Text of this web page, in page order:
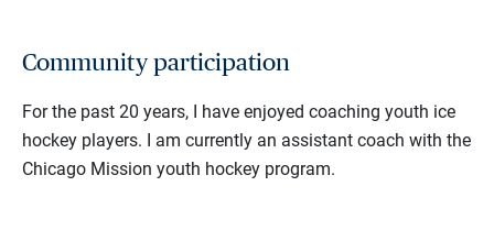
Community participation
For the past 20 years, I have enjoyed coaching youth ice
hockey players. I am currently an assistant coach with the
Chicago Mission youth hockey program.